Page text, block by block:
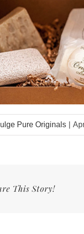
Pure Originals
This Story!